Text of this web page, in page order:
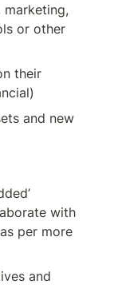
or other
their
and new
with
per more
and